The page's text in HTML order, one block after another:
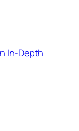
In-Depth